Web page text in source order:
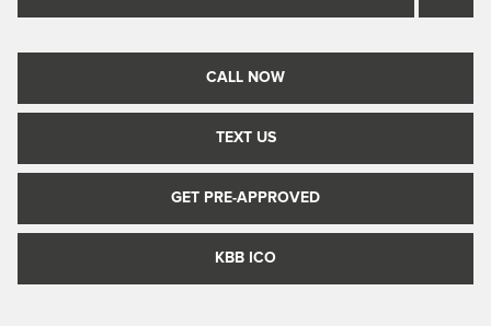
CALL NOW
TEXT US
GET PRE-APPROVED
KBB ICO